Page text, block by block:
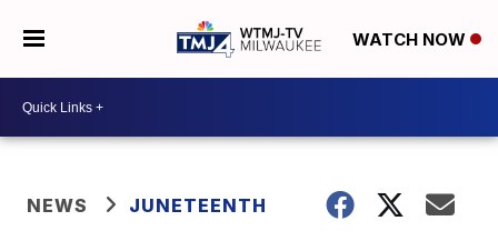
WATCH NOW
NEWS JUNETEENTH